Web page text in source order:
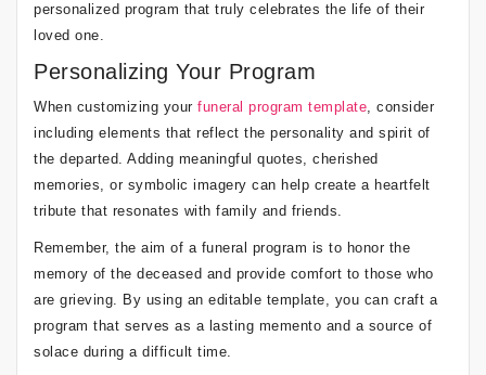
personalized program that truly celebrates the life of their
loved one.
Personalizing Your Program
When customizing your funeral program template, consider
including elements that reflect the personality and spirit of
the departed. Adding meaningful quotes, cherished
memories, or symbolic imagery can help create a heartfelt
tribute that resonates with family and friends.
Remember, the aim of a funeral program is to honor the
memory of the deceased and provide comfort to those who
are grieving. By using an editable template, you can craft a
program that serves as a lasting memento and a source of
solace during a difficult time.